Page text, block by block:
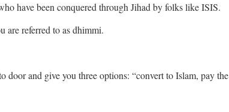
have been conquered through Jihad by folks like ISIS.
are referred to as dhimmi.
and give you three options: “convert to Islam, pay the